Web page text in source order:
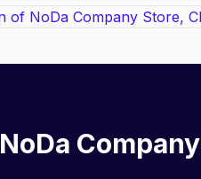
NoDa Company